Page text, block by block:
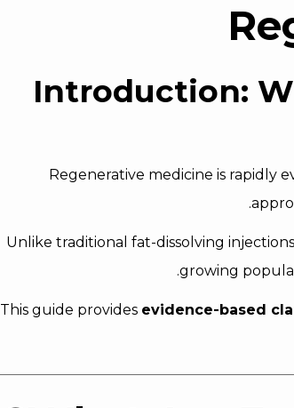
Introduction:
Regenerative medicine is rapidly
.
Unlike traditional fat-dissolving
growing
.
This guide provides evidence-based